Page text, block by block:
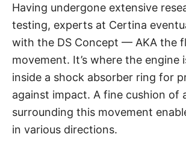
Having undergone extensive
testing, experts at Certina
with the DS Concept — AKA the
movement. It’s where the engine
inside a shock absorber ring for
against impact. A fine cushion of
surrounding this movement
in various directions.